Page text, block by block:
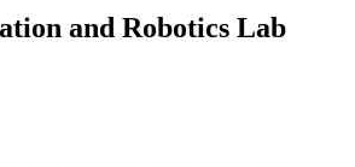
and Robotics Lab